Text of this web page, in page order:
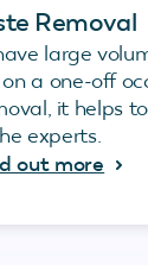
Removal
large
a one-off
it helps
experts.
out more